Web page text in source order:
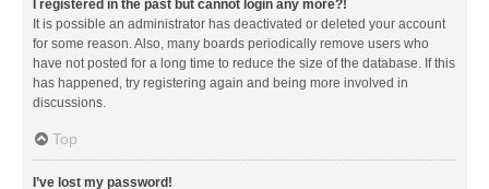
I registered in the past but cannot login any more?!
It is possible an administrator has deactivated or deleted your account
for some reason. Also, many boards periodically remove users who
have not posted for a long time to reduce the size of the database. If this
has happened, try registering again and being more involved in
discussions.
Top
I’ve lost my password!